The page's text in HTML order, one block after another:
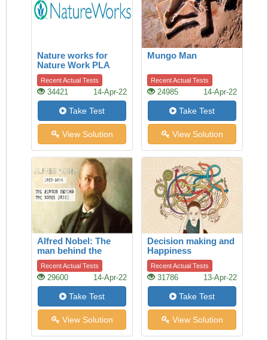
Nature works for
Nature Work PLA
Recent Actual Tests
34421 14-Apr-22
Take Test
View Solution
Mungo Man
Recent Actual Tests
24985 14-Apr-22
Take Test
View Solution
Alfred Nobel: The
man behind the
Nobel Prize
Recent Actual Tests
29600 14-Apr-22
Take Test
View Solution
Decision making and
Happiness
Recent Actual Tests
31786 13-Apr-22
Take Test
View Solution